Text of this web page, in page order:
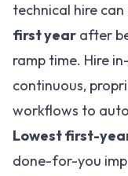
technical hire
first year after
ramp time. Hire
continuous,
workflows to
Lowest first-
done-for-you